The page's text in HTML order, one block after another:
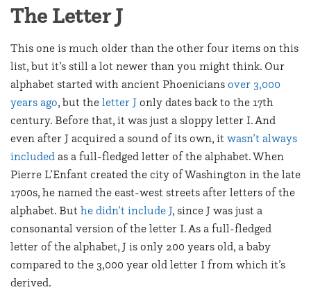
The Letter J
This one is much older than the other four items on this
list, but it’s still a lot newer than you might think. Our
alphabet started with ancient Phoenicians over 3,000
years ago, but the letter J only dates back to the 17th
century. Before that, it was just a sloppy letter I. And
even after J acquired a sound of its own, it wasn’t always
included as a full-fledged letter of the alphabet. When
Pierre L’Enfant created the city of Washington in the late
1700s, he named the east-west streets after letters of the
alphabet. But he didn’t include J, since J was just a
consonantal version of the letter I. As a full-fledged
letter of the alphabet, J is only 200 years old, a baby
compared to the 3,000 year old letter I from which it’s
derived.